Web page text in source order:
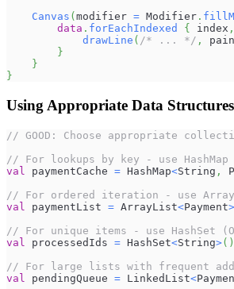
Canvas ( modifier = Modifier .
data . forEachIndexed { index ,
drawLine ( /* ... */ ,
}
}
}
Using Appropriate Data Structures
// GOOD: Choose appropriate
// For lookups by key - use HashMap
val
paymentCache = HashMap<String ,
// For ordered iteration - use
val
paymentList = ArrayList<Payment>
// For unique items - use HashSet
val
processedIds = HashSet<String>( )
// For large lists with frequent
val
pendingQueue = LinkedList<